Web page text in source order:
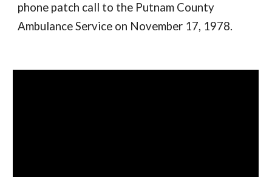
phone patch call to the Putnam County
Ambulance Service on November 17, 1978.